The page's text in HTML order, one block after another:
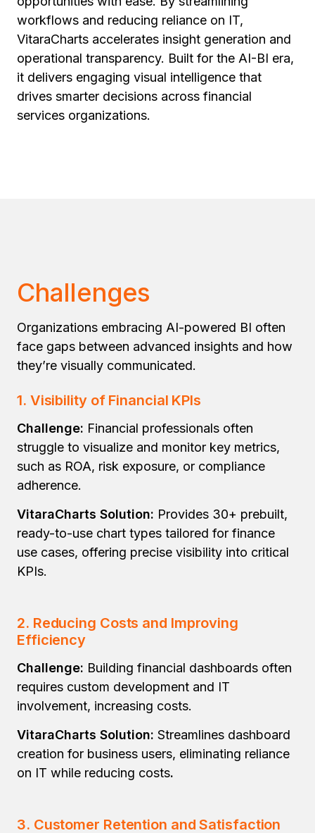
workflows and reducing reliance on IT,
VitaraCharts accelerates insight generation and
operational transparency. Built for the AI-BI era,
it delivers engaging visual intelligence that
drives smarter decisions across financial
services organizations.
Challenges
Organizations embracing AI-powered BI often
face gaps between advanced insights and how
they’re visually communicated.
1. Visibility of Financial KPIs
Challenge: Financial professionals often
struggle to visualize and monitor key metrics,
such as ROA, risk exposure, or compliance
adherence.
VitaraCharts Solution: Provides 30+ prebuilt,
ready-to-use chart types tailored for finance
use cases, offering precise visibility into critical
KPIs.
2. Reducing Costs and Improving
Efficiency
Challenge: Building financial dashboards often
requires custom development and IT
involvement, increasing costs.
VitaraCharts Solution: Streamlines dashboard
creation for business users, eliminating reliance
on IT while reducing costs.
3. Customer Retention and Satisfaction